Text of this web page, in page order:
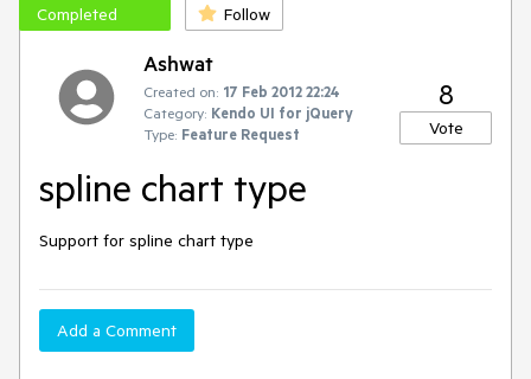
Completed Follow
Ashwat
Created on: 17 Feb 2012 22:24
Category: Kendo UI for jQuery
Type: Feature Request
8
Vote
spline chart type
Support for spline chart type
Add a Comment